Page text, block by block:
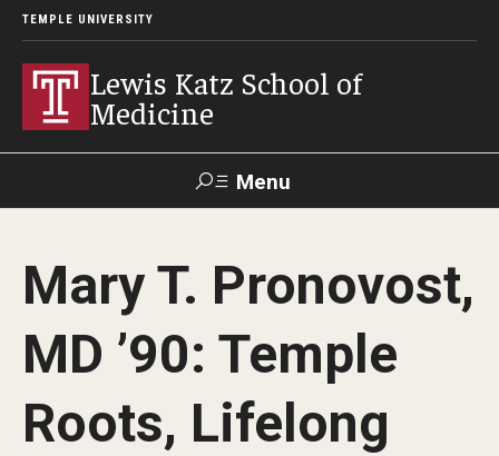
TEMPLE UNIVERSITY
Lewis Katz School of
Medicine
Menu
Temple
News
Faculty
GIVE TO
Diversity Statement
Mary T. Pronovost,
MD ’90: Temple
Roots, Lifelong